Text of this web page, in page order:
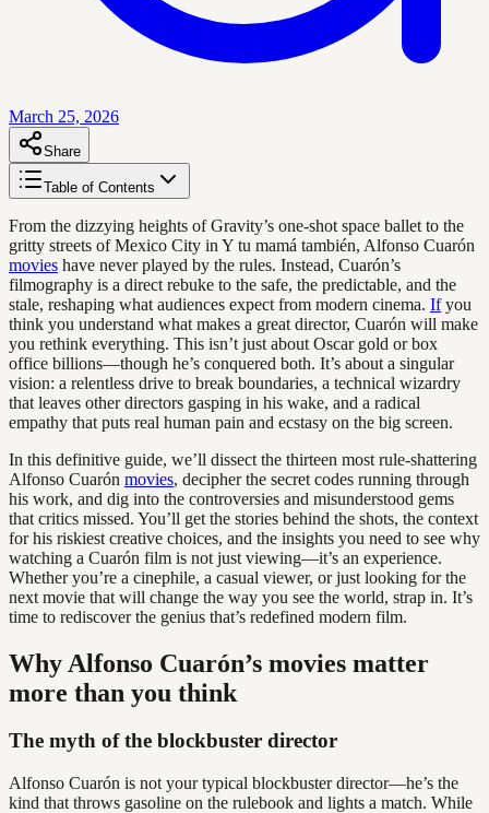
March 25, 2026
Share
Table of Contents
From the dizzying heights of Gravity’s one-shot space ballet to the
gritty streets of Mexico City in Y tu mamá también, Alfonso Cuarón
movies have never played by the rules. Instead, Cuarón’s
filmography is a direct rebuke to the safe, the predictable, and the
stale, reshaping what audiences expect from modern cinema. Ifyou
think you understand what makes a great director, Cuarón will make
you rethink everything. This isn’t just about Oscar gold or box
office billions—though he’s conquered both. It’s about a singular
vision: a relentless drive to break boundaries, a technical wizardry
that leaves other directors gasping in his wake, and a radical
empathy that puts real human pain and ecstasy on the big screen.
In this definitive guide, we’ll dissect the thirteen most rule-shattering
Alfonso Cuarón movies, decipher the secret codes running through
his work, and dig into the controversies and misunderstood gems
that critics missed. You’ll get the stories behind the shots, the context
for his riskiest creative choices, and the insights you need to see why
watching a Cuarón film is not just viewing—it’s an experience.
Whether you’re a cinephile, a casual viewer, or just looking for the
next movie that will change the way you see the world, strap in. It’s
time to rediscover the genius that’s redefined modern film.
Why Alfonso Cuarón’s movies matter
more than you think
The myth of the blockbuster director
Alfonso Cuarón is not your typical blockbuster director—he’s the
kind that throws gasoline on the rulebook and lights a match. While